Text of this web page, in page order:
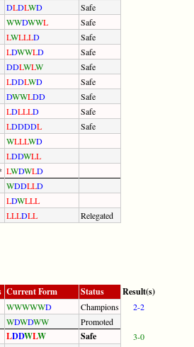
DLDLWD
Safe
WWDWWL
Safe
LWLLLD
Safe
LDWWLD
Safe
DDLWLW
Safe
LDDLWD
Safe
DWWLDD
Safe
LDLLLD
Safe
LDDDDL
Safe
WLLLWD
LDDWLL
LWDWLD
WDDLLD
LDWLLL
LLLDLL Relegated
Current Form Status Result(s)
WWWWWD Champions
2-2
WDWDWW Promoted
LDDWLW Safe
3-0